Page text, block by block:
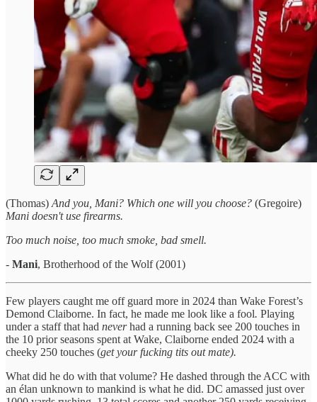
(Thomas) And you, Mani? Which one will you choose? (Gregoire)
Mani doesn't use firearms.
Too much noise, too much smoke, bad smell.
- Mani, Brotherhood of the Wolf (2001)
Few players caught me off guard more in 2024 than Wake Forest’s
Demond Claiborne. In fact, he made me look like a fool. Playing
under a staff that had neverhad a running back see 200 touches in
the 10 prior seasons spent at Wake, Claiborne ended 2024 with a
cheeky 250 touches (get your fucking tits out mate).
What did he do with that volume? He dashed through the ACC with
an élan unknown to mankind is what he did. DC amassed just over